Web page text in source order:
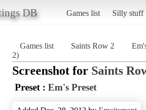
DB Games list Silly stuff
Games list Saints Row 2
2)
Screenshot for Saints
Preset : Em's Preset